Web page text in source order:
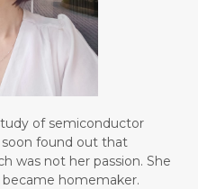
of semiconductor
found out that
was not her passion. She
became homemaker.